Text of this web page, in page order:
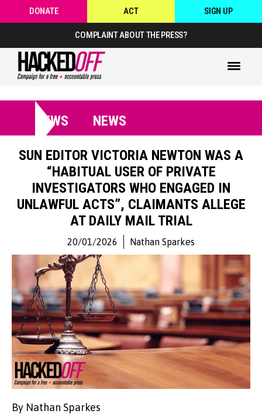
DONATE ACT SIGN UP
COMPLAINT ABOUT THE PRESS?
NEWS NEWS
SUN EDITOR VICTORIA NEWTON WAS A
“HABITUAL USER OF PRIVATE
INVESTIGATORS WHO ENGAGED IN
UNLAWFUL ACTS”, CLAIMANTS ALLEGE
AT DAILY MAIL TRIAL
20/01/2026 Nathan Sparkes
By Nathan Sparkes